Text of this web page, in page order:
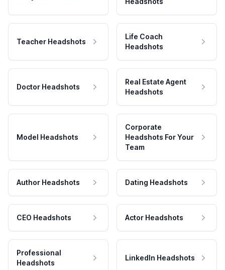
Teacher Headshots
Life Coach
Headshots
Doctor Headshots
Real Estate Agent
Headshots
Model Headshots
Corporate
Headshots For Your
Team
Author Headshots Dating Headshots
CEO Headshots Actor Headshots
Professional
Headshots
LinkedIn Headshots